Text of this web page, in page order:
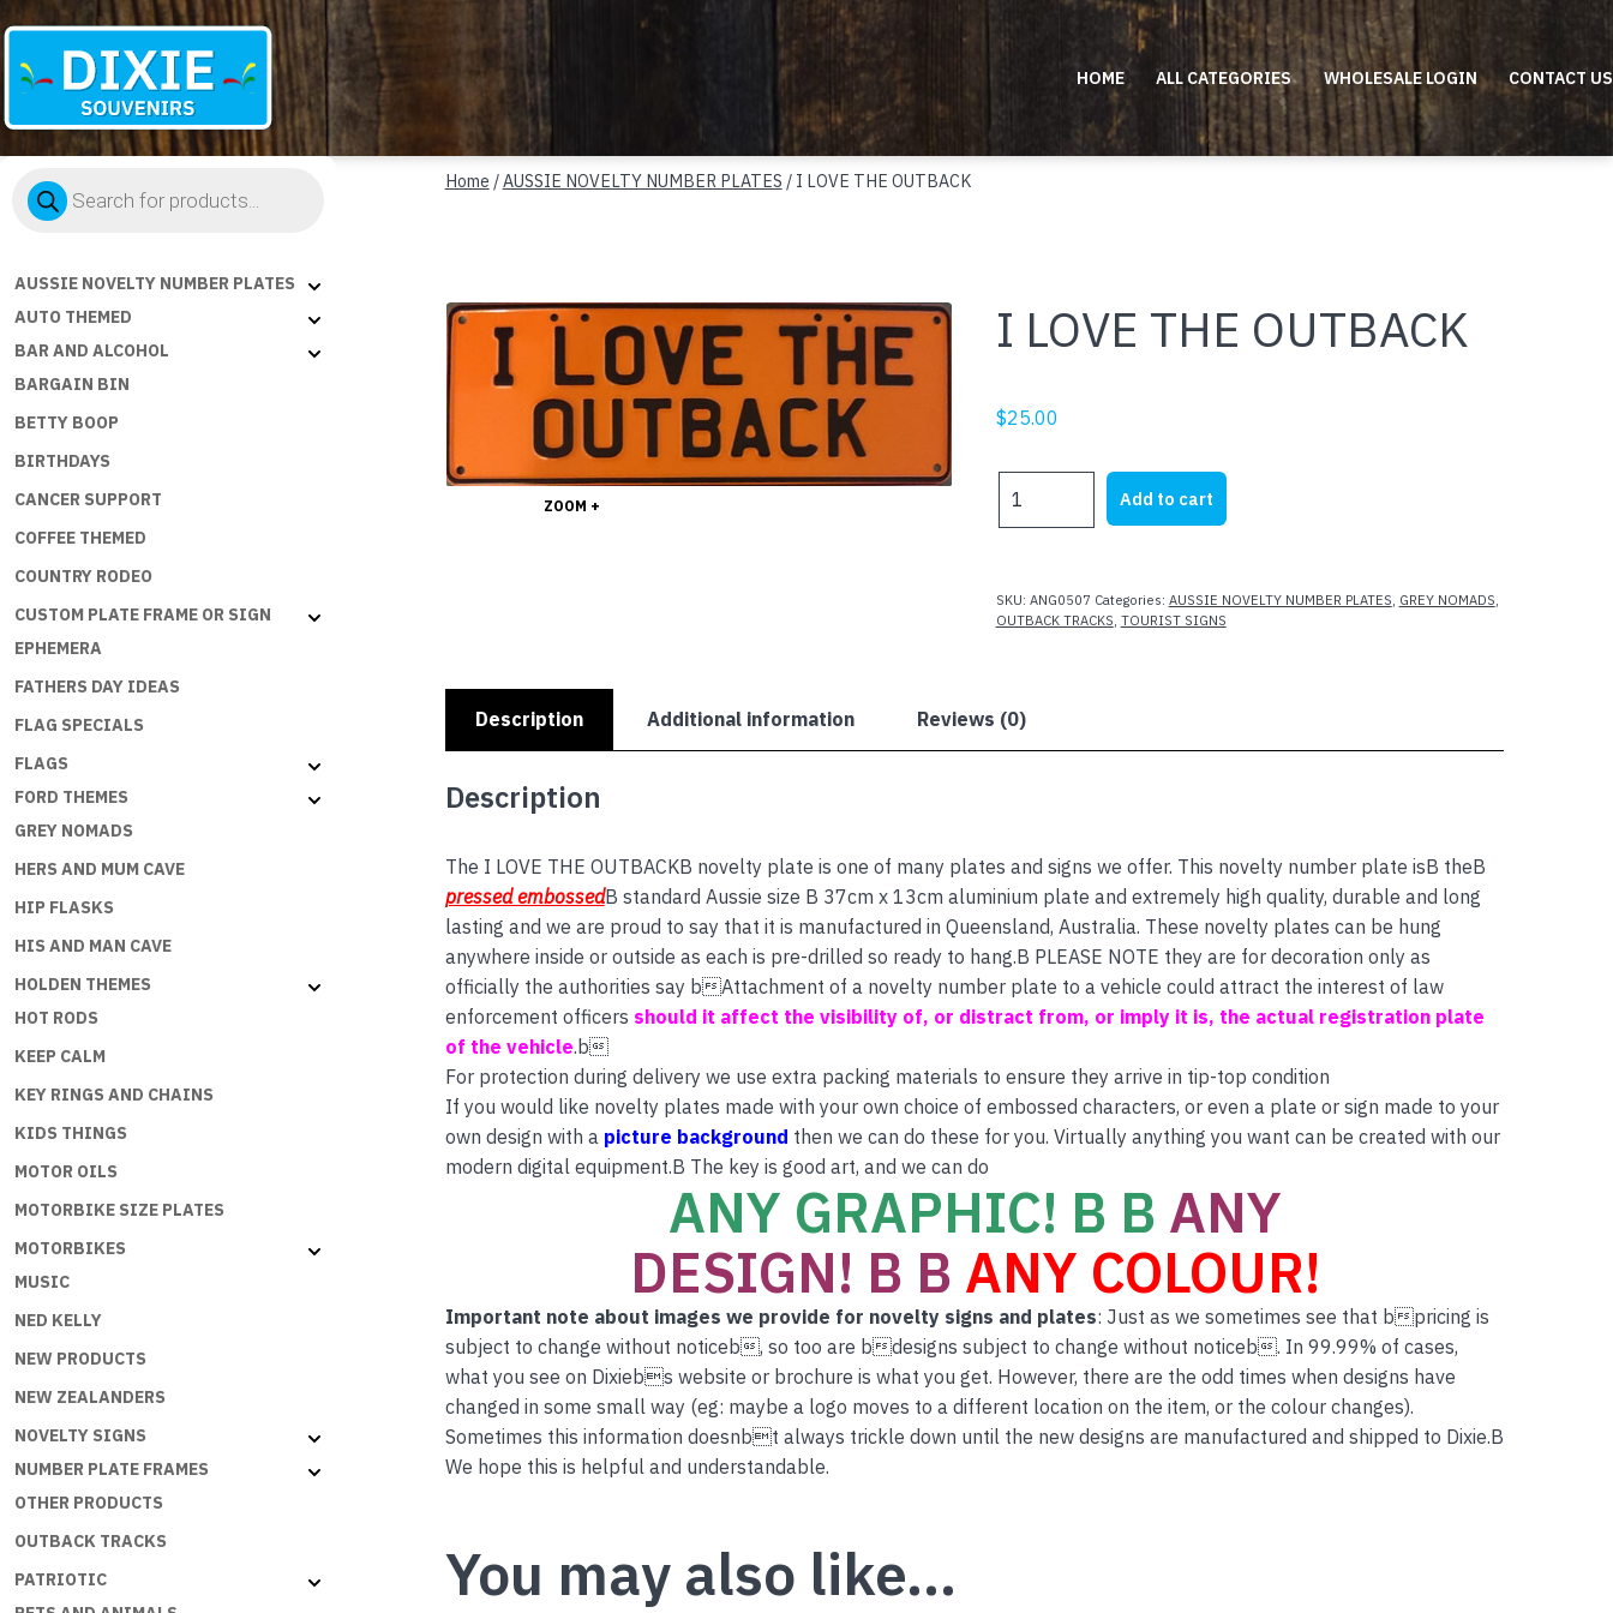
Souvenirs
HOME ALL CATEGORIES WHOLESALE LOGIN CONTACT US
Products
search
AUSSIE NOVELTY NUMBER PLATES
AUTO THEMED
BAR AND ALCOHOL
BARGAIN BIN
BETTY BOOP
BIRTHDAYS
CANCER SUPPORT
COFFEE THEMED
COUNTRY RODEO
CUSTOM PLATE FRAME OR SIGN
EPHEMERA
FATHERS DAY IDEAS
FLAG SPECIALS
FLAGS
FORD THEMES
GREY NOMADS
HERS AND MUM CAVE
HIP FLASKS
HIS AND MAN CAVE
HOLDEN THEMES
HOT RODS
KEEP CALM
KEY RINGS AND CHAINS
KIDS THINGS
MOTOR OILS
MOTORBIKE SIZE PLATES
MOTORBIKES
MUSIC
NED KELLY
NEW PRODUCTS
NEW ZEALANDERS
NOVELTY SIGNS
NUMBER PLATE FRAMES
OTHER PRODUCTS
OUTBACK TRACKS
PATRIOTIC
Home /AUSSIE NOVELTY NUMBER PLATES / I LOVE THE OUTBACK
ZOOM +
I LOVE THE OUTBACK
$25.00
LOVE
quantity
Add to cart
SKU: ANG0507 Categories: AUSSIE NOVELTY NUMBER PLATES, GREY NOMADS,
OUTBACK TRACKS, TOURIST SIGNS
Description Additional information Reviews (0)
Description
The I LOVE THE OUTBACKB novelty plate is one of many plates and signs we offer. This novelty number plate isB theB
pressed embossedB standard Aussie size B 37cm x 13cm aluminium plate and extremely high quality, durable and long
lasting and we are proud to say that it is manufactured in Queensland, Australia. These novelty plates can be hung
anywhere inside or outside as each is pre-drilled so ready to hang.B PLEASE NOTE they are for decoration only as
officially the authorities say bAttachment of a novelty number plate to a vehicle could attract the interest of law
enforcement officers should it affect the visibility of, or distract from, or imply it is, the actual registration plate
of the vehicle.b
For protection during delivery we use extra packing materials to ensure they arrive in tip-top condition
If you would like novelty plates made with your own choice of embossed characters, or even a plate or sign made to your
own design with a picture background then we can do these for you. Virtually anything you want can be created with our
modern digital equipment.B The key is good art, and we can do
ANY GRAPHIC! B B ANY
DESIGN! B B ANY COLOUR!
Important note about images we provide for novelty signs and plates: Just as we sometimes see that bpricing is
subject to change without noticeb, so too are bdesigns subject to change without noticeb. In 99.99% of cases,
what you see on Dixiebs website or brochure is what you get. However, there are the odd times when designs have
changed in some small way (eg: maybe a logo moves to a different location on the item, or the colour changes).
Sometimes this information doesnbt always trickle down until the new designs are manufactured and shipped to Dixie.B
We hope this is helpful and understandable.
You may also like…